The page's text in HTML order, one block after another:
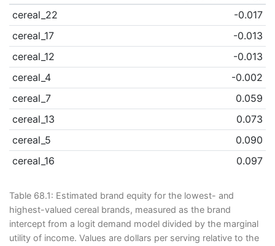
Table 68.1: Estimated brand equity for the lowest- and
highest-valued cereal brands, measured as the brand
intercept from a logit demand model divided by the marginal
utility of income. Values are dollars per serving relative to the
cereal_22
-0.017
cereal_17
-0.013
cereal_12
-0.013
cereal_4
-0.002
cereal_7
0.059
cereal_13
0.073
cereal_5
0.090
cereal_16
0.097